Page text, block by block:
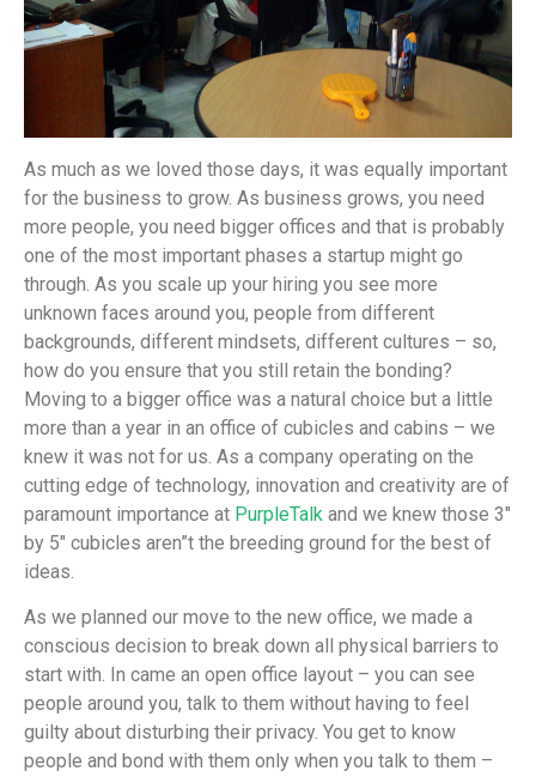
As much as we loved those days, it was equally important
for the business to grow. As business grows, you need
more people, you need bigger offices and that is probably
one of the most important phases a startup might go
through. As you scale up your hiring you see more
unknown faces around you, people from different
backgrounds, different mindsets, different cultures – so,
how do you ensure that you still retain the bonding?
Moving to a bigger office was a natural choice but a little
more than a year in an office of cubicles and cabins – we
knew it was not for us. As a company operating on the
cutting edge of technology, innovation and creativity are of
paramount importance at PurpleTalk and we knew those 3″
by 5″ cubicles aren”t the breeding ground for the best of
ideas.
As we planned our move to the new office, we made a
conscious decision to break down all physical barriers to
start with. In came an open office layout – you can see
people around you, talk to them without having to feel
guilty about disturbing their privacy. You get to know
people and bond with them only when you talk to them –